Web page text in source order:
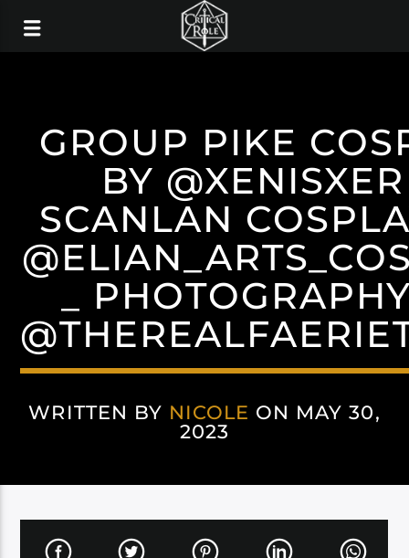
GROUP PIKE
BY
SCANLAN
_
WRITTEN BY NICOLE ON MAY 30,
2023